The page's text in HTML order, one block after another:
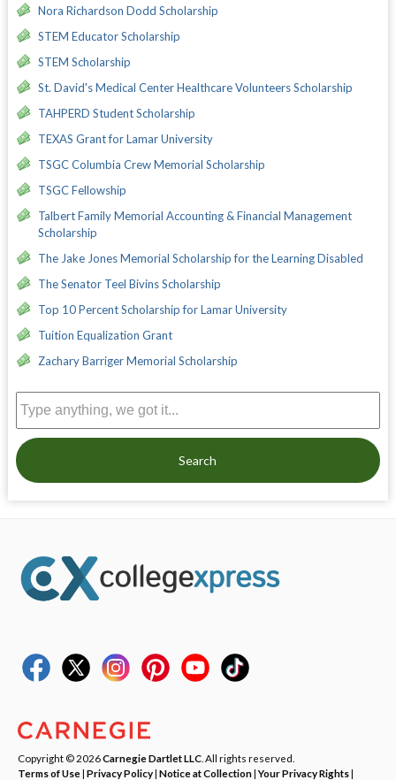
Nora Richardson Dodd Scholarship
STEM Educator Scholarship
STEM Scholarship
St. David's Medical Center Healthcare Volunteers Scholarship
TAHPERD Student Scholarship
TEXAS Grant for Lamar University
TSGC Columbia Crew Memorial Scholarship
TSGC Fellowship
Talbert Family Memorial Accounting & Financial Management
Scholarship
The Jake Jones Memorial Scholarship for the Learning Disabled
The Senator Teel Bivins Scholarship
Top 10 Percent Scholarship for Lamar University
Tuition Equalization Grant
Zachary Barriger Memorial Scholarship
Search
Copyright © 2026Carnegie Dartlet LLC . All rights reserved.
Terms of Use| Privacy Policy| Notice at Collection|Your Privacy Rights|